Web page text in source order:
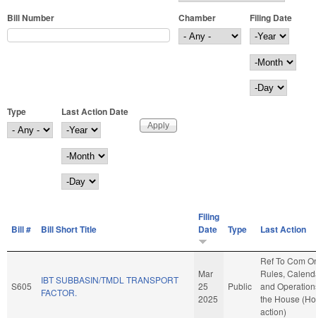
Bill Number Chamber
Filing Date
Filing Date
Year
Month
Day
Type
Last Action Date
Last Action Date
Year
Month
Day
Bill # Bill Short Title
Filing
Date
Type Last Action
S605
IBT SUBBASIN/TMDL TRANSPORT
FACTOR.
Mar
25
2025
Public
Ref To Com
Rules,
and
the House
action)